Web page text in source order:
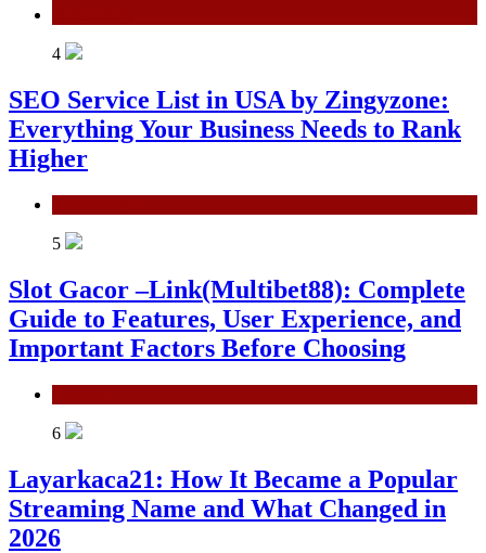
4
SEO Service List in USA by Zingyzone:
Everything Your Business Needs to Rank
Higher
5
Slot Gacor –Link(Multibet88): Complete
Guide to Features, User Experience, and
Important Factors Before Choosing
6
Layarkaca21: How It Became a Popular
Streaming Name and What Changed in
2026